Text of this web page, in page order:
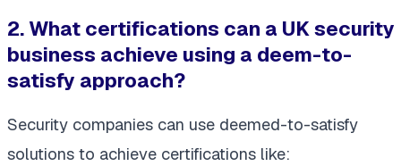
2. What certifications can a UK security
business achieve using a deem-to-
satisfy approach?
Security companies can use deemed-to-satisfy
solutions to achieve certifications like: